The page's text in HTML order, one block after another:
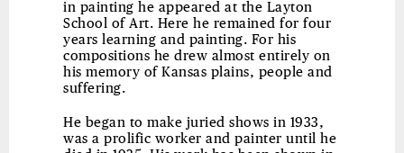
in painting he appeared at the Layton
School of Art. Here he remained for four
years learning and painting. For his
compositions he drew almost entirely on
his memory of Kansas plains, people and
suffering.
He began to make juried shows in 1933,
was a prolific worker and painter until he